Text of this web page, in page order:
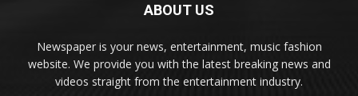
ABOUT US
Newspaper is your news, entertainment, music fashion
website. We provide you with the latest breaking news and
videos straight from the entertainment industry.